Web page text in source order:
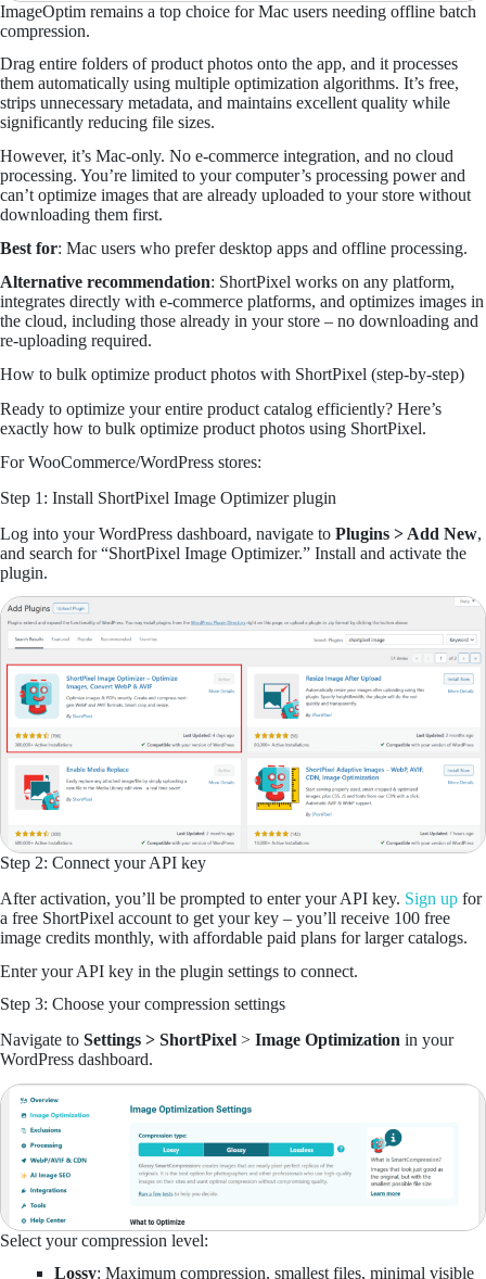
ImageOptim remains a top choice for Mac users needing offline batch
compression.
Drag entire folders of product photos onto the app, and it processes
them automatically using multiple optimization algorithms. It’s free,
strips unnecessary metadata, and maintains excellent quality while
significantly reducing file sizes.
However, it’s Mac-only. No e-commerce integration, and no cloud
processing. You’re limited to your computer’s processing power and
can’t optimize images that are already uploaded to your store without
downloading them first.
Best for: Mac users who prefer desktop apps and offline processing.
Alternative recommendation: ShortPixel works on any platform,
integrates directly with e-commerce platforms, and optimizes images in
the cloud, including those already in your store – no downloading and
re-uploading required.
How to bulk optimize product photos with ShortPixel (step-by-step)
Ready to optimize your entire product catalog efficiently? Here’s
exactly how to bulk optimize product photos using ShortPixel.
For WooCommerce/WordPress stores:
Step 1: Install ShortPixel Image Optimizer plugin
Log into your WordPress dashboard, navigate to Plugins > Add New,
and search for “ShortPixel Image Optimizer.” Install and activate the
plugin.
Step 2: Connect your API key
After activation, you’ll be prompted to enter your API key. Sign up for
a free ShortPixel account to get your key – you’ll receive 100 free
image credits monthly, with affordable paid plans for larger catalogs.
Enter your API key in the plugin settings to connect.
Step 3: Choose your compression settings
Navigate to Settings > ShortPixel > Image Optimization in your
WordPress dashboard.
Select your compression level:
Lossy: Maximum compression, smallest files, minimal visible